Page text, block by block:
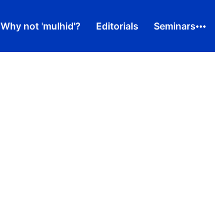
Why not 'mulhid'? Editorials Seminars